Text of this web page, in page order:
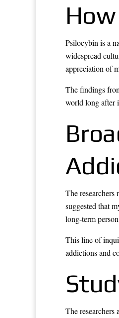
Psilocybin is a
widespread
appreciation of
The findings
world long after
The
suggested that
long-term
This line of
addictions and
The researchers